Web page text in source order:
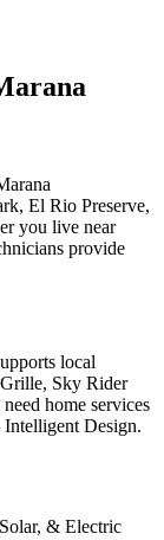
El Rio Preserve,
you live near
provide
local
Sky Rider
home services
Design.
& Electric